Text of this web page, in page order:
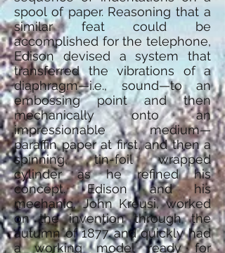
spool of paper. Reasoning that a
similar feat could be
accomplished for the telephone,
Edison devised a system that
transferred the vibrations of a
diaphragm—i.e., sound—to an
embossing point and then
mechanically onto an
impressionable medium—
paraffin paper at first, and then a
spinning, tin-foil wrapped
cylinder as he refined his
concept. Edison and his
mechanic, John Kreusi, worked
on the invention through the
autumn of 1877 and quickly had
a working model ready for